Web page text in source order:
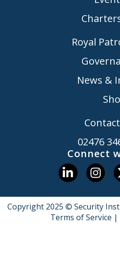
Royal
News &
02476
Connect
Copyright 2025 © Security
Terms of Service |